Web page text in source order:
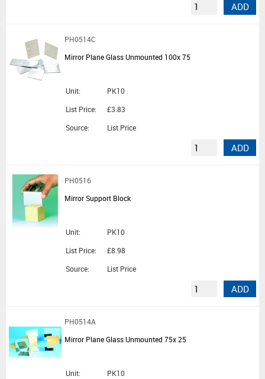
ADD
PH0514C
Mirror Plane Glass Unmounted 100x 75
Unit:
PK10
List Price:
£3.83
Source:
List Price
ADD
PH0516
Mirror Support Block
Unit:
PK10
List Price:
£8.98
Source:
List Price
ADD
PH0514A
Mirror Plane Glass Unmounted 75x 25
Unit:
PK10